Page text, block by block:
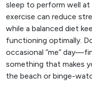
sleep to perform well at
exercise can reduce
while a balanced diet
functioning optimally.
occasional “me”
something that makes
the beach or binge-